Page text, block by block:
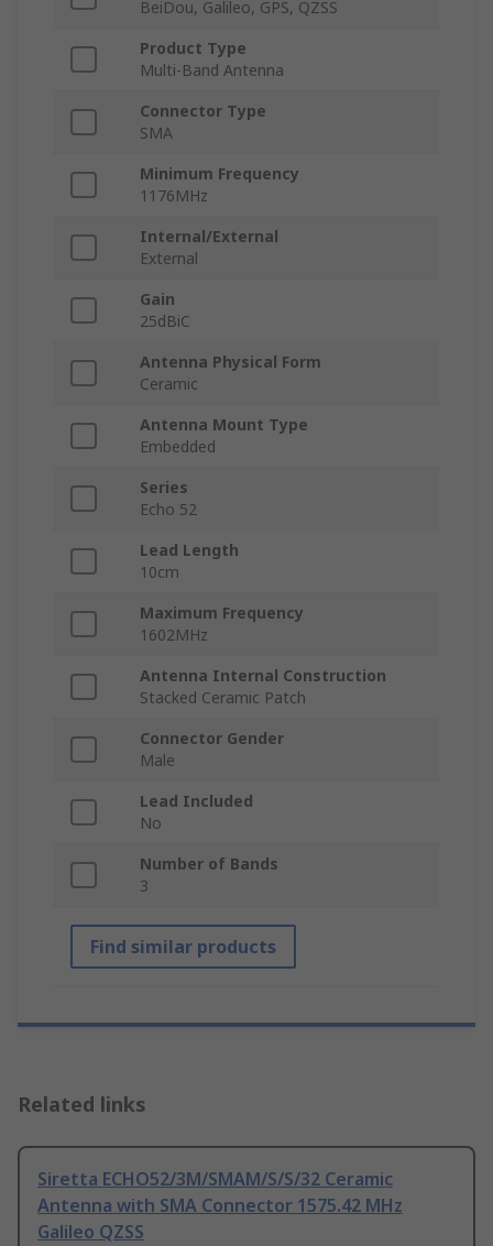
BeiDou, Galileo, GPS, QZSS
Product Type
Multi-Band Antenna
Connector Type
SMA
Minimum Frequency
1176MHz
Internal/External
External
Gain
25dBiC
Antenna Physical Form
Ceramic
Antenna Mount Type
Embedded
Series
Echo 52
Lead Length
10cm
Maximum Frequency
1602MHz
Antenna Internal Construction
Stacked Ceramic Patch
Connector Gender
Male
Lead Included
No
Number of Bands
3
Find similar products
Related links
Siretta ECHO52/3M/SMAM/S/S/32 Ceramic
Antenna with SMA Connector 1575.42 MHz
Galileo QZSS